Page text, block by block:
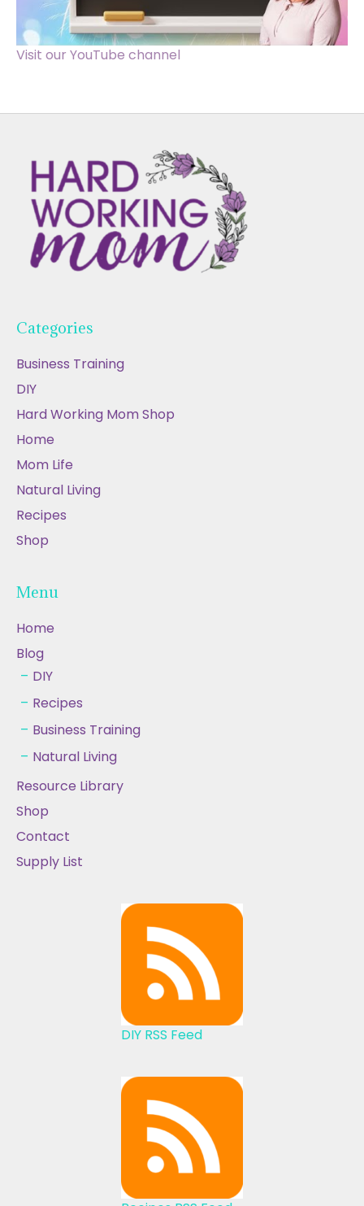
Visit our YouTube channel
Categories
Business Training
DIY
Hard Working Mom Shop
Home
Mom Life
Natural Living
Recipes
Shop
Menu
Home
Blog
DIY
Recipes
Business Training
Natural Living
Resource Library
Shop
Contact
Supply List
DIY RSS Feed